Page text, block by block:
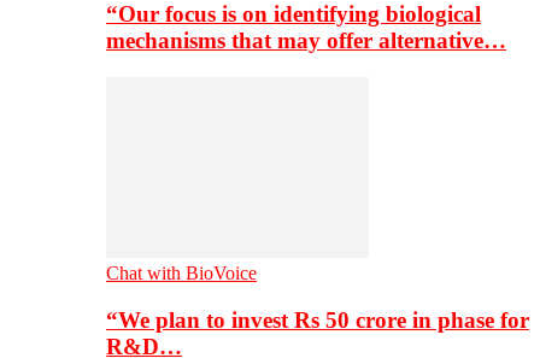
“Our focus is on identifying biological
mechanisms that may offer alternative…
Chat with BioVoice
“We plan to invest Rs 50 crore in phase for
R&D…